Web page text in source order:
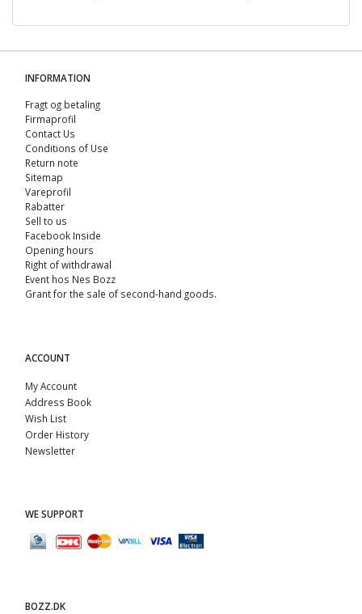
INFORMATION
Fragt og betaling
Firmaprofil
Contact Us
Conditions of Use
Return note
Sitemap
Vareprofil
Rabatter
Sell ​​to us
Facebook Inside
Opening hours
Right of withdrawal
Event hos Nes Bozz
Grant for the sale of second-hand goods.
ACCOUNT
My Account
Address Book
Wish List
Order History
Newsletter
WE SUPPORT
BOZZ.DK